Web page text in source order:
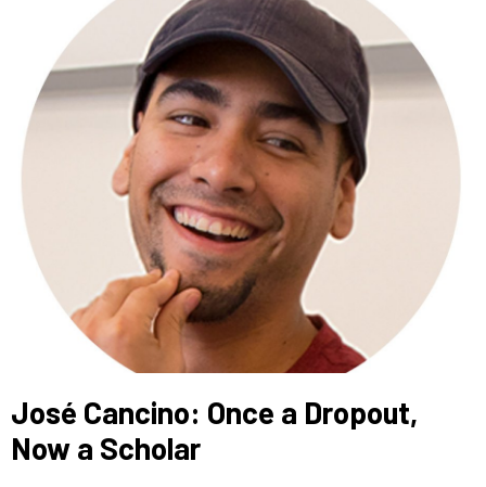
José Cancino: Once a Dropout,
Now a Scholar